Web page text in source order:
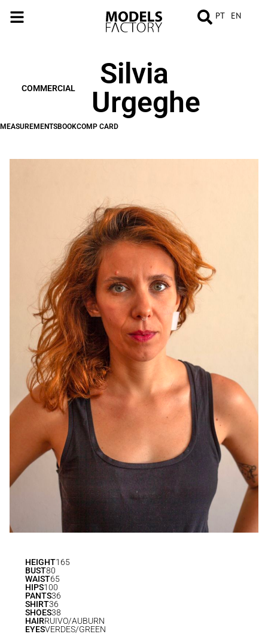
PT EN
COMMERCIAL
Silvia
Urgeghe
MEASUREMENTSBOOKCOMP CARD
HEIGHT165
BUST80
WAIST65
HIPS100
PANTS36
SHIRT36
SHOES38
HAIRRUIVO/AUBURN
EYESVERDES/GREEN